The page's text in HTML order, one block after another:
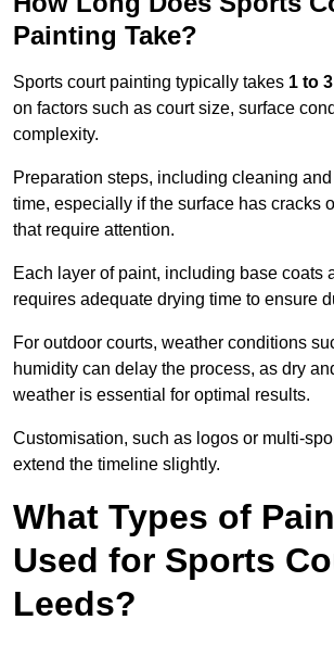
Painting Take?
Sports court painting typically takes 1 to
on factors such as court size, surface
complexity.
Preparation steps, including cleaning
time, especially if the surface has cracks
that require attention.
Each layer of paint, including base coats
requires adequate drying time to ensure
For outdoor courts, weather conditions
humidity can delay the process, as dry
weather is essential for optimal results.
Customisation, such as logos or multi-
extend the timeline slightly.
What Types of
Used for Sports
Leeds?